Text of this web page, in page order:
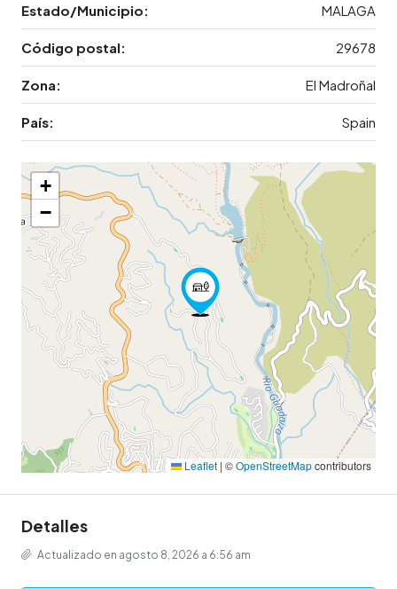
Estado/Municipio: MALAGA
Código postal: 29678
Zona: El Madroñal
País: Spain
+
−
Leaflet | ©OpenStreetMapcontributors
Detalles
Actualizado en agosto 8, 2026 a 6:56 am